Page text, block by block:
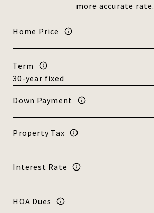
more accurate rate.
Home Price
Term
Down Payment
Property Tax
Interest Rate
HOA Dues